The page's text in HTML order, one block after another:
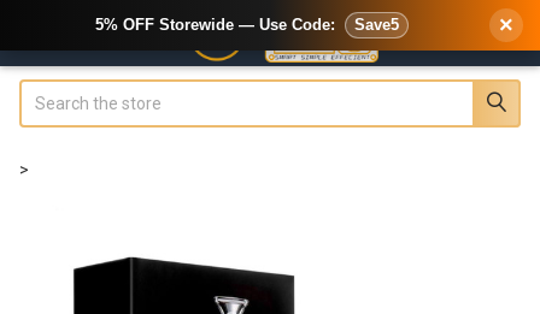
>
5% OFF Storewide — Use Code: Save5 ×